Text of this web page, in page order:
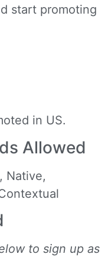
start promoting
in US.
Allowed
Native,
to sign up as